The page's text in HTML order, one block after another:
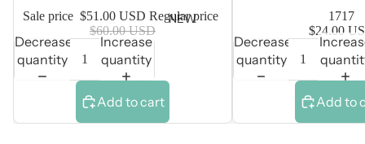
NEW
Sale price $51.00 USD Regular price
$60.00 USD
Decrease
quantity
Increase
quantity
Add to cart
1717
$24.00
Decrease
quantity
Add to